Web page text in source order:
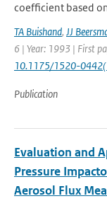
coefficient based
TA Buishand, JJ
6 | Year: 1993 | First
10.1175/1520-
Publication
Evaluation and
Pressure
Aerosol Flux